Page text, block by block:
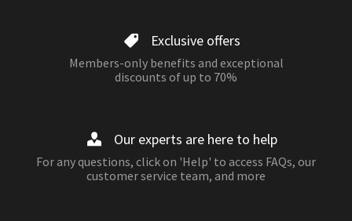
Exclusive offers
Members-only benefits and exceptional
discounts of up to 70%
Our experts are here to help
For any questions, click on 'Help' to access FAQs, our
customer service team, and more